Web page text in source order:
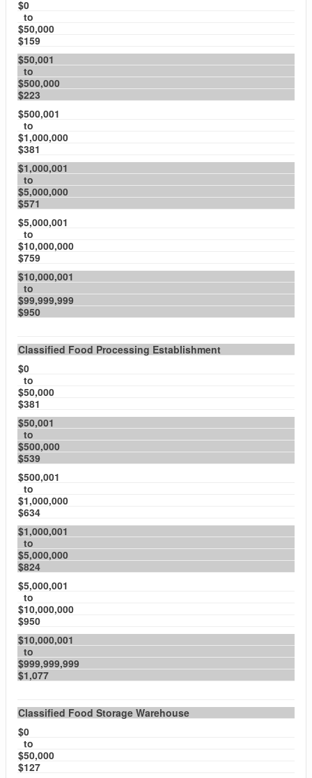
$0
to
$50,000
$159
$50,001
to
$500,000
$223
$500,001
to
$1,000,000
$381
$1,000,001
to
$5,000,000
$571
$5,000,001
to
$10,000,000
$759
$10,000,001
to
$99,999,999
$950
Classified Food Processing Establishment
$0
to
$50,000
$381
$50,001
to
$500,000
$539
$500,001
to
$1,000,000
$634
$1,000,001
to
$5,000,000
$824
$5,000,001
to
$10,000,000
$950
$10,000,001
to
$999,999,999
$1,077
Classified Food Storage Warehouse
$0
to
$50,000
$127